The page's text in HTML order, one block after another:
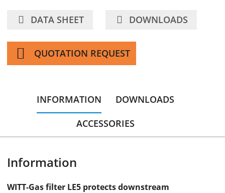
DATA SHEET DOWNLOADS
QUOTATION REQUEST
INFORMATION
DOWNLOADS
ACCESSORIES
Information
WITT-Gas filter LE5 protects downstream